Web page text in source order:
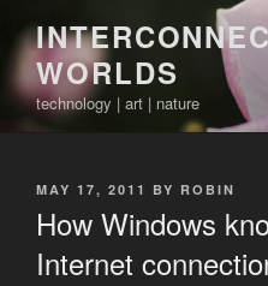
contentWORLDS
technology | art | nature
POSTED
MAY 17, 2011 BY ROBIN
How Windows
Internet